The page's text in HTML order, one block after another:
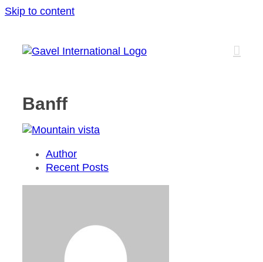
Skip to content
Banff
Author
Recent Posts